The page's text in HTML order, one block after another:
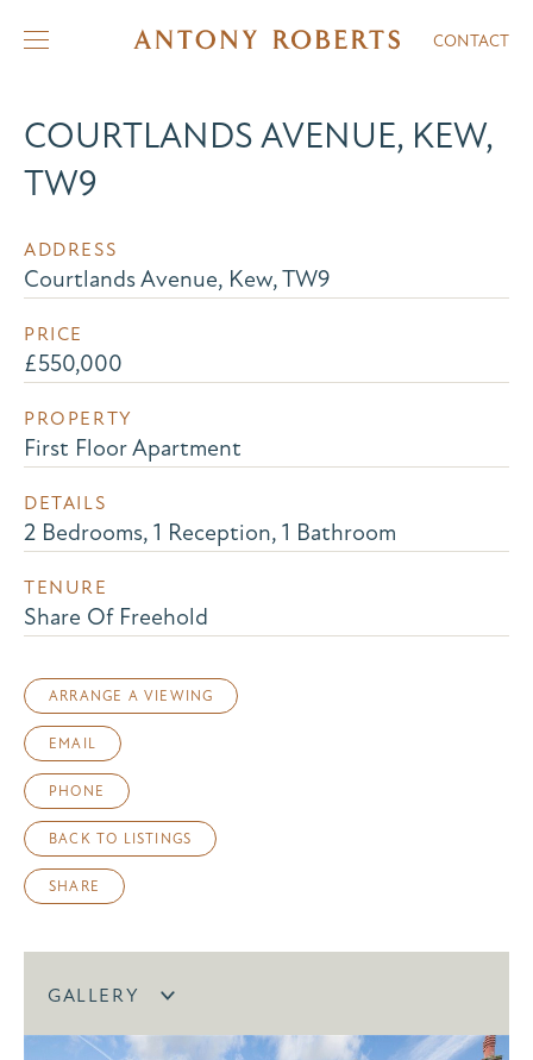
CONTACT
COURTLANDS AVENUE, KEW,
TW9
ADDRESS
Courtlands Avenue, Kew, TW9
PRICE
£550,000
PROPERTY
First Floor Apartment
DETAILS
2 Bedrooms, 1 Reception, 1 Bathroom
TENURE
Share Of Freehold
ARRANGE A VIEWING
EMAIL
PHONE
BACK TO LISTINGS
SHARE
GALLERY